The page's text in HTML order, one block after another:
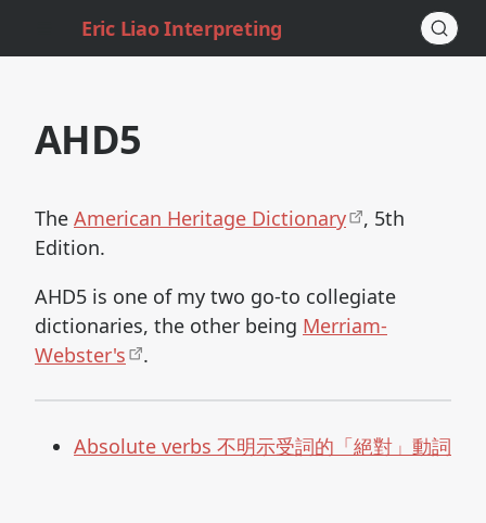
Eric Liao Interpreting
AHD5
The American Heritage Dictionary
, 5th
Edition.
AHD5 is one of my two go-to collegiate
dictionaries, the other being Merriam-
Webster's
.
Absolute verbs 不明示受詞的「絕對」動詞